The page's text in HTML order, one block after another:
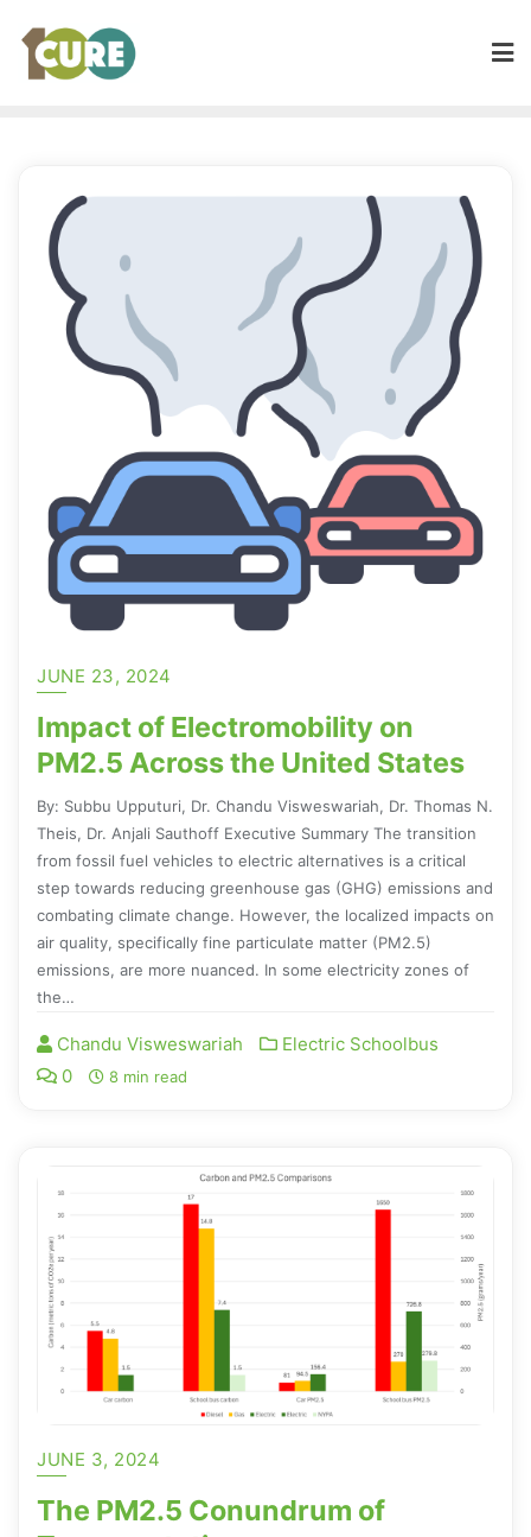
JUNE 23, 2024
Impact of Electromobility on
PM2.5 Across the United States
By: Subbu Upputuri, Dr. Chandu Visweswariah, Dr. Thomas N.
Theis, Dr. Anjali Sauthoff Executive Summary The transition
from fossil fuel vehicles to electric alternatives is a critical
step towards reducing greenhouse gas (GHG) emissions and
combating climate change. However, the localized impacts on
air quality, specifically fine particulate matter (PM2.5)
emissions, are more nuanced. In some electricity zones of
the…
Chandu Visweswariah
Electric Schoolbus
0
8 min read
JUNE 3, 2024
The PM2.5 Conundrum of